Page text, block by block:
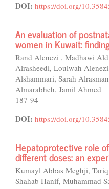
DOI: https://doi.org/
An evaluation of
women in Kuwait:
Rand Alenezi , Madhawi
Alrasheedi, Loulwah
Alshammari, Sarah
Almarabheh, Jamil Ahmed
187-94
DOI: https://doi.org/
Hepatoprotective role
different doses: an
Kumayl Abbas Meghji,
Shahab Hanif, Muhammad